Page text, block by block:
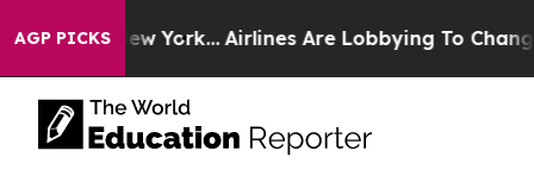
AGP PICKS
New York... Airlines Are Lobbying To Change